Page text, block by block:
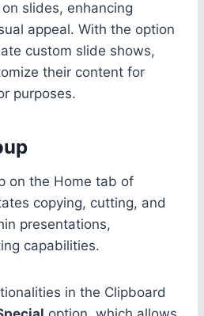
slides, enhancing
appeal. With the option
custom slide shows,
their content for
purposes.
on the Home tab of
copying, cutting, and
presentations,
capabilities.
in the Clipboard